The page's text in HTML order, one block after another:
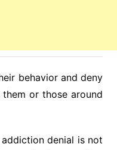
behavior and deny
or those around
denial is not